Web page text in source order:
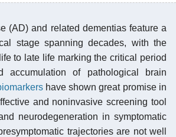
(AD) and related dementias feature a
stage spanning decades, with the
to late life marking the critical period
accumulation of pathological brain
have shown great promise in
and noninvasive screening tool
neurodegeneration in symptomatic
trajectories are not well